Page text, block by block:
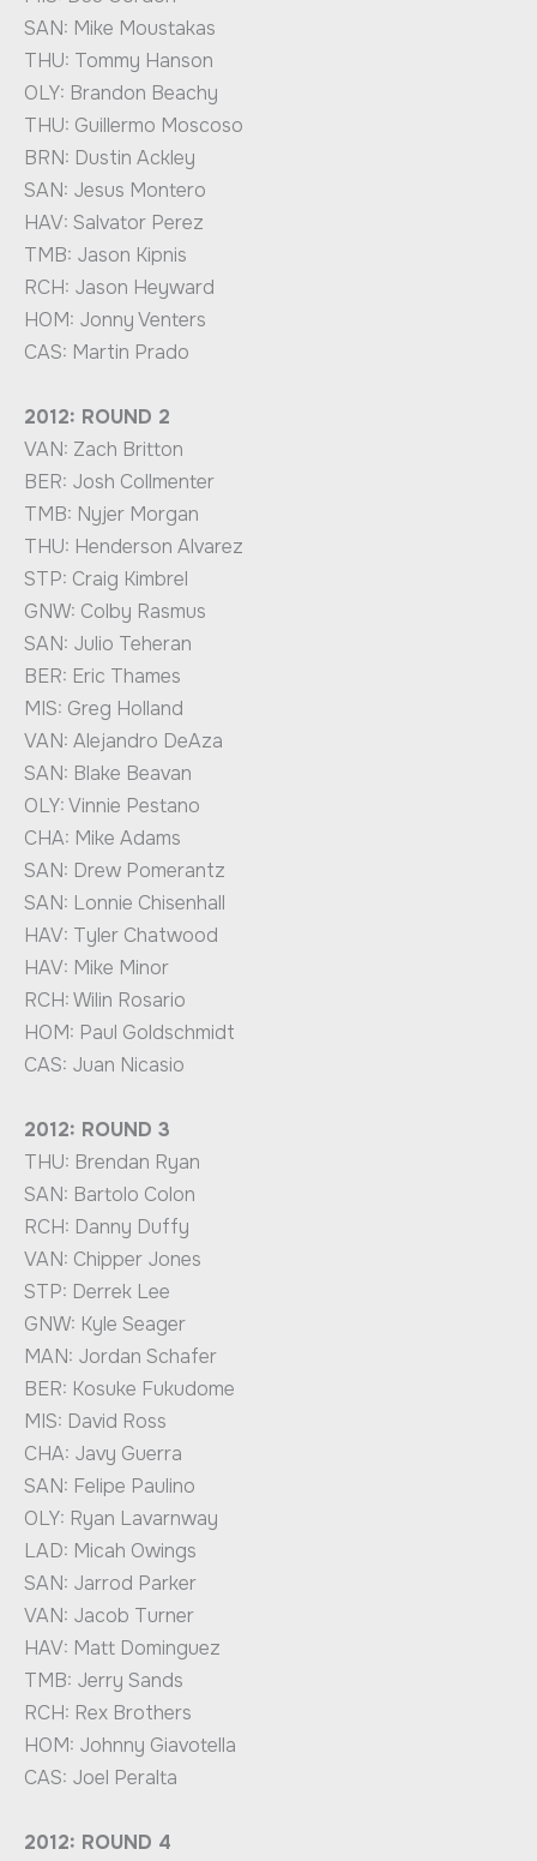
SAN: Mike Moustakas
THU: Tommy Hanson
OLY: Brandon Beachy
THU: Guillermo Moscoso
BRN: Dustin Ackley
SAN: Jesus Montero
HAV: Salvator Perez
TMB: Jason Kipnis
RCH: Jason Heyward
HOM: Jonny Venters
CAS: Martin Prado
2012: ROUND 2
VAN: Zach Britton
BER: Josh Collmenter
TMB: Nyjer Morgan
THU: Henderson Alvarez
STP: Craig Kimbrel
GNW: Colby Rasmus
SAN: Julio Teheran
BER: Eric Thames
MIS: Greg Holland
VAN: Alejandro DeAza
SAN: Blake Beavan
OLY: Vinnie Pestano
CHA: Mike Adams
SAN: Drew Pomerantz
SAN: Lonnie Chisenhall
HAV: Tyler Chatwood
HAV: Mike Minor
RCH: Wilin Rosario
HOM: Paul Goldschmidt
CAS: Juan Nicasio
2012: ROUND 3
THU: Brendan Ryan
SAN: Bartolo Colon
RCH: Danny Duffy
VAN: Chipper Jones
STP: Derrek Lee
GNW: Kyle Seager
MAN: Jordan Schafer
BER: Kosuke Fukudome
MIS: David Ross
CHA: Javy Guerra
SAN: Felipe Paulino
OLY: Ryan Lavarnway
LAD: Micah Owings
SAN: Jarrod Parker
VAN: Jacob Turner
HAV: Matt Dominguez
TMB: Jerry Sands
RCH: Rex Brothers
HOM: Johnny Giavotella
CAS: Joel Peralta
2012: ROUND 4